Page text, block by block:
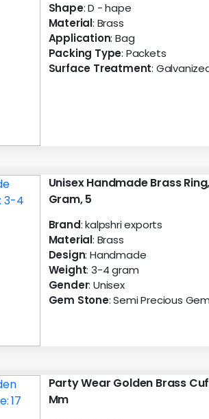
Shape: D - hape
Material: Brass
Application: Bag
Packing Type: Packets
Surface Treatment:
Unisex Handmade Brass
Gram, 5
Brand: kalpshri exports
Material: Brass
Design: Handmade
Weight: 3-4 gram
Gender: Unisex
Gem Stone: Semi Precious
Party Wear Golden Brass
Mm